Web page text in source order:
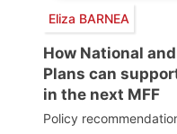
Eliza BARNEA
How National
Plans can
in the next MFF
Policy